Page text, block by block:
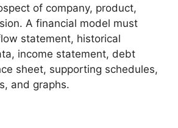
of company, product,
A financial model must
statement, historical
income statement, debt
sheet, supporting schedules,
and graphs.